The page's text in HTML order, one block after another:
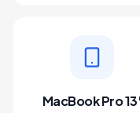
MacBook Pro